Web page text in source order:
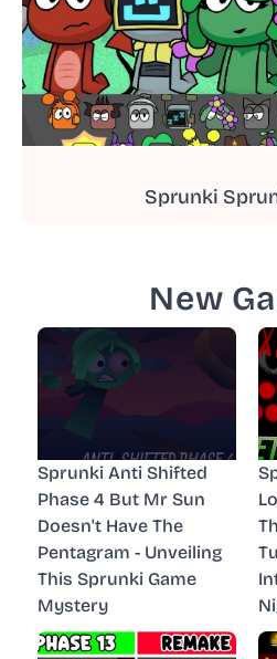
Sprunki
New
Sprunki Anti Shifted
Phase 4 But Mr Sun
Doesn't Have The
Pentagram - Unveiling
This Sprunki Game
Mystery